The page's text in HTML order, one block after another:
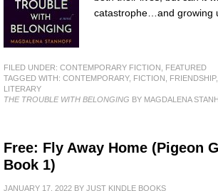
catastrophe…and growing
FILED UNDER: CONTEMPORARY FICTION
FEATURED
TAGGED WITH: CONTEMPORARY, FICTION FRIENDSHIP,
LITERARY
THE TROUBLE WITH BELONGING BY MAGDALENA
Free: Fly Away Home (Pigeon
Book 1)
JANUARY 17, 2022 BY JUST KINDLE BOOKS